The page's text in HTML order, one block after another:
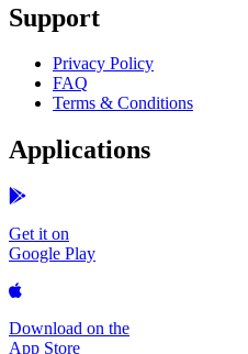
Support
Privacy Policy
FAQ
Terms & Conditions
Applications
Get it on
Google Play
Download on the
App Store